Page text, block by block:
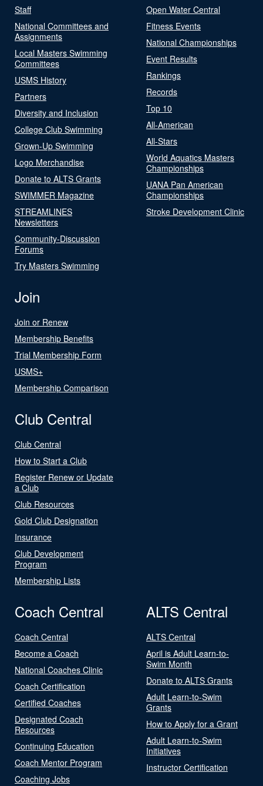
Staff
National Committees and
Assignments
Local Masters Swimming
Committees
USMS History
Partners
Diversity and Inclusion
College Club Swimming
Grown-Up Swimming
Logo Merchandise
Donate to ALTS Grants
SWIMMER Magazine
STREAMLINES
Newsletters
Community-Discussion
Forums
Try Masters Swimming
Open Water Central
Fitness Events
National Championships
Event Results
Rankings
Records
Top 10
All-American
All-Stars
World Aquatics Masters
Championships
UANA Pan American
Championships
Stroke Development Clinic
Join
Join or Renew
Membership Benefits
Trial Membership Form
USMS+
Membership Comparison
Club Central
Club Central
How to Start a Club
Register Renew or Update
a Club
Club Resources
Gold Club Designation
Insurance
Club Development
Program
Membership Lists
Coach Central
Coach Central
Become a Coach
National Coaches Clinic
Coach Certification
Certified Coaches
Designated Coach
Resources
Continuing Education
Coach Mentor Program
Coaching Jobs
ALTS Central
ALTS Central
April is Adult Learn-to-
Swim Month
Donate to ALTS Grants
Adult Learn-to-Swim
Grants
How to Apply for a Grant
Adult Learn-to-Swim
Initiatives
Instructor Certification